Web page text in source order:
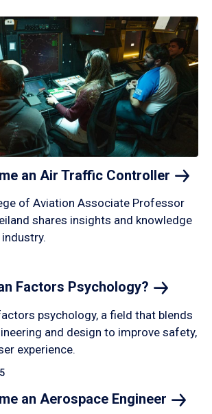
an Air Traffic Controller
of Aviation Associate Professor
shares insights and knowledge
Factors Psychology?
psychology, a field that blends
and design to improve safety,
experience.
an Aerospace Engineer